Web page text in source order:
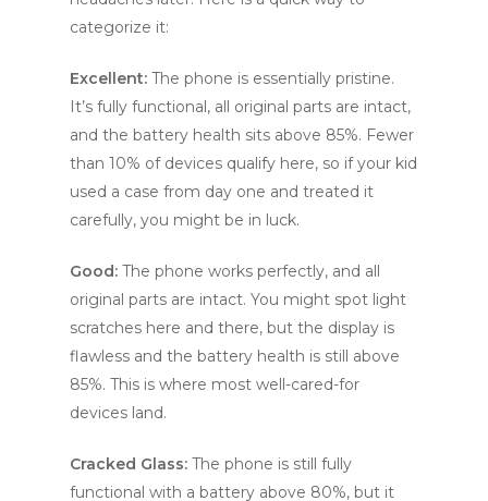
categorize it:
Excellent: The phone is essentially pristine.
It’s fully functional, all original parts are intact,
and the battery health sits above 85%. Fewer
than 10% of devices qualify here, so if your kid
used a case from day one and treated it
carefully, you might be in luck.
Good: The phone works perfectly, and all
original parts are intact. You might spot light
scratches here and there, but the display is
flawless and the battery health is still above
85%. This is where most well-cared-for
devices land.
Cracked Glass: The phone is still fully
functional with a battery above 80%, but it